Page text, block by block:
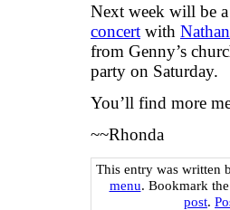
Next week will be
concert with
from Genny’s
party on Saturday.
You’ll find more
~~Rhonda
This entry was written
menu. Bookmark the
post.